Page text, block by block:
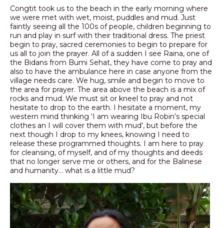
Congtit took us to the beach in the early morning where
we were met with wet, moist, puddles and mud. Just
faintly seeing all the 100s of people, children beginning to
run and play in surf with their traditional dress. The priest
begin to pray, sacred ceremonies to begin to prepare for
us all to join the prayer. All of a sudden I see Raina, one of
the Bidans from Bumi Sehat, they have come to pray and
also to have the ambulance here in case anyone from the
village needs care. We hug, smile and begin to move to
the area for prayer. The area above the beach is a mix of
rocks and mud. We must sit or kneel to pray and not
hesitate to drop to the earth. I hesitate a moment, my
western mind thinking ‘I am wearing Ibu Robin’s special
clothes an I will cover them with mud’, but before the
next though I drop to my knees, knowing I need to
release these programmed thoughts. I am here to pray
for cleansing, of myself, and of my thoughts and deeds
that no longer serve me or others, and for the Balinese
and humanity… what is a little mud?